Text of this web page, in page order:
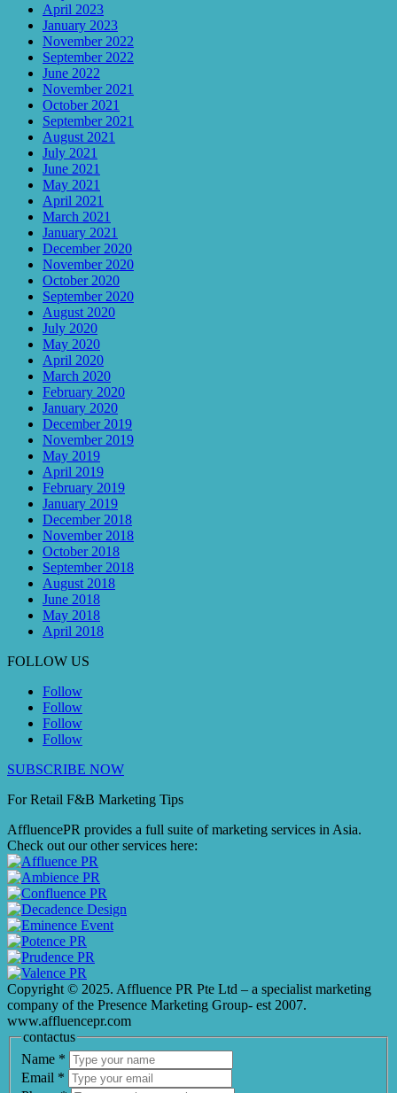
April 2023
January 2023
November 2022
September 2022
June 2022
November 2021
October 2021
September 2021
August 2021
July 2021
June 2021
May 2021
April 2021
March 2021
January 2021
December 2020
November 2020
October 2020
September 2020
August 2020
July 2020
May 2020
April 2020
March 2020
February 2020
January 2020
December 2019
November 2019
May 2019
April 2019
February 2019
January 2019
December 2018
November 2018
October 2018
September 2018
August 2018
June 2018
May 2018
April 2018
FOLLOW US
Follow
Follow
Follow
Follow
SUBSCRIBE NOW
For Retail F&B Marketing Tips
AffluencePR provides a full suite of marketing services in Asia.
Check out our other services here:
Copyright © 2025. Affluence PR Pte Ltd – a specialist marketing
company of the Presence Marketing Group- est 2007.
www.affluencepr.com
contactus
Name *
Email *